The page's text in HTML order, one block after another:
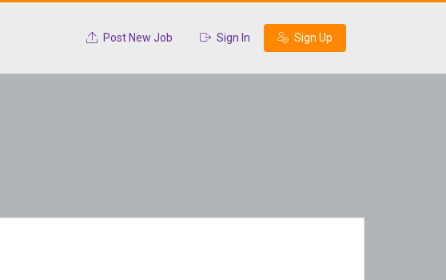
Post New Job Sign In Sign Up